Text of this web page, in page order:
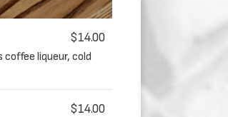
$14.00
coffee liqueur, cold
$14.00